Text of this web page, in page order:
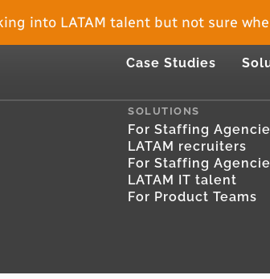
into LATAM talent but not sure
Case Studies
SOLUTIONS
For Staffing
LATAM recruiters
For Staffing
LATAM IT talent
For Product Teams